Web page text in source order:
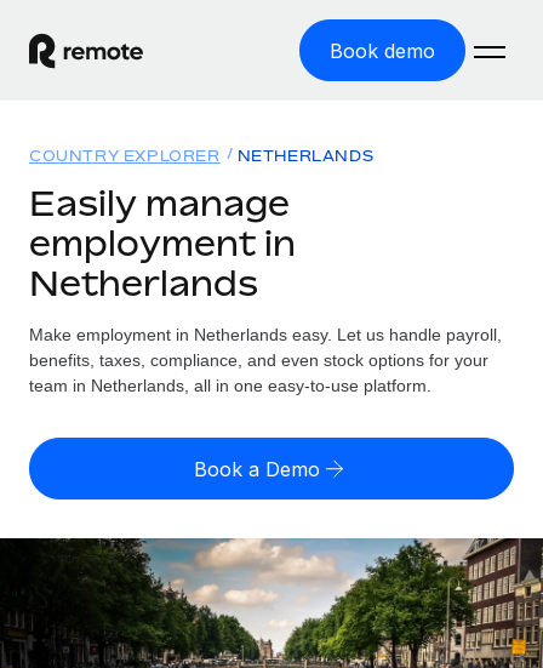
Book demo
GLOBAL EMPLOYMENT
Global Payroll
Employer of Record
Expand globally with zero entity cost
Contractor of Record
Compliantly engage contractors worldwide
Onboard and manage contractors globally
PEO
Outsource complex employment tasks
Solutions
Country Explorer
Find global employment support by country
Compare Remote
GROWTH STAGE
Startups
Resources
TOOLS & CALCULATORS
Employee cost calculator
Contractor payout calculator
Explore currency options and payout speeds for global
contractors
Pricing
English (United States)
English
Nederlands
Français
Login
COUNTRY EXPLORER NETHERLANDS
Easily manage
employment in
Netherlands
Make employment in Netherlands easy. Let us handle payroll,
benefits, taxes, compliance, and even stock options for your
team in Netherlands, all in one easy-to-use platform.
Book a Demo